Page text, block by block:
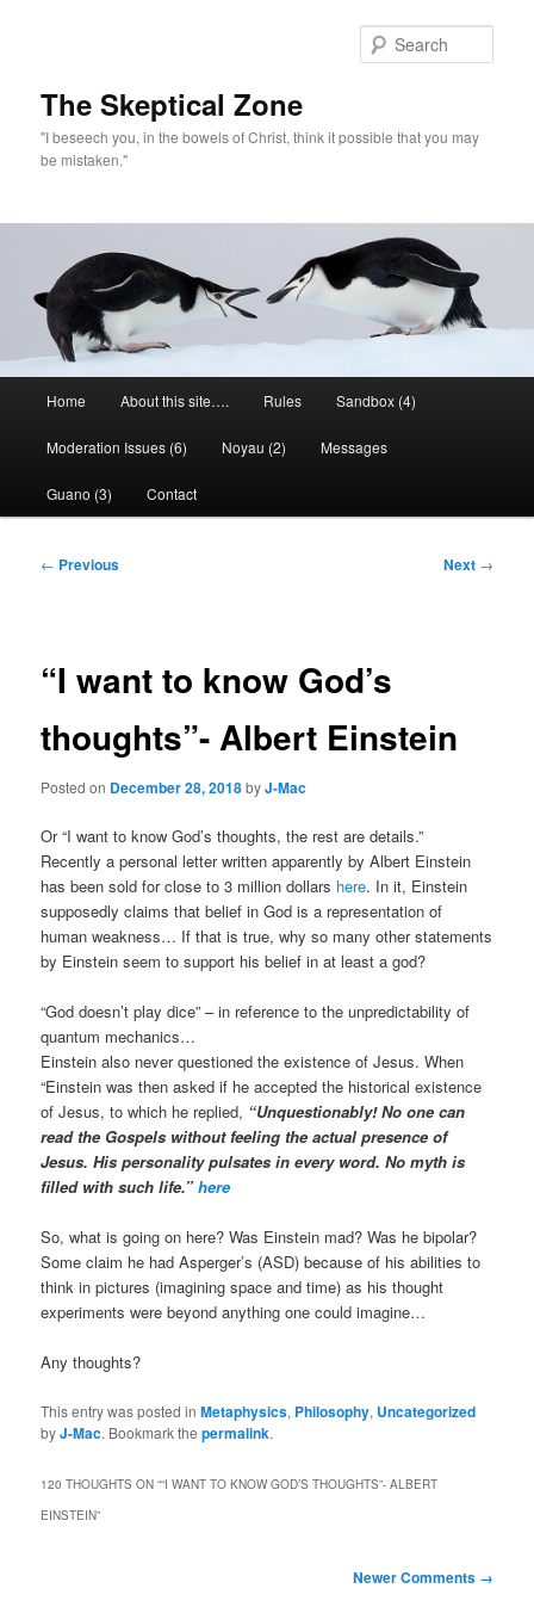
The Skeptical Zone
"I beseech you, in the bowels of Christ, think it possible that you may
be mistaken."
Home About this site…. Rules Sandbox (4)
Moderation Issues (6) Noyau (2) Messages
Guano (3) Contact
Post
← Previous Next →
“I want to know God’s
thoughts”- Albert Einstein
Posted on December 28, 2018byJ-Mac
Or “I want to know God’s thoughts, the rest are details.”
Recently a personal letter written apparently by Albert Einstein
has been sold for close to 3 million dollars here. In it, Einstein
supposedly claims that belief in God is a representation of
human weakness… If that is true, why so many other statements
by Einstein seem to support his belief in at least a god?
“God doesn’t play dice” – in reference to the unpredictability of
quantum mechanics…
Einstein also never questioned the existence of Jesus. When
“Einstein was then asked if he accepted the historical existence
of Jesus, to which he replied, “Unquestionably! No one can
read the Gospels without feeling the actual presence of
Jesus. His personality pulsates in every word. No myth is
filled with such life.”here
So, what is going on here? Was Einstein mad? Was he bipolar?
Some claim he had Asperger’s (ASD) because of his abilities to
think in pictures (imagining space and time) as his thought
experiments were beyond anything one could imagine…
Any thoughts?
This entry was posted inMetaphysics, Philosophy, Uncategorized
byJ-Mac. Bookmark thepermalink.
120 THOUGHTS ON ““I WANT TO KNOW GOD’S THOUGHTS”- ALBERT
EINSTEIN”
Newer Comments →